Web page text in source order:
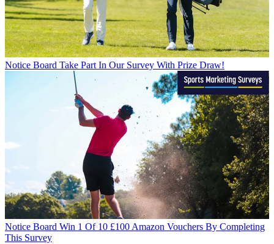
Notice Board Take Part In Our Survey With Prize Draw!
Notice Board Win 1 Of 10 £100 Amazon Vouchers By Completing
This Survey